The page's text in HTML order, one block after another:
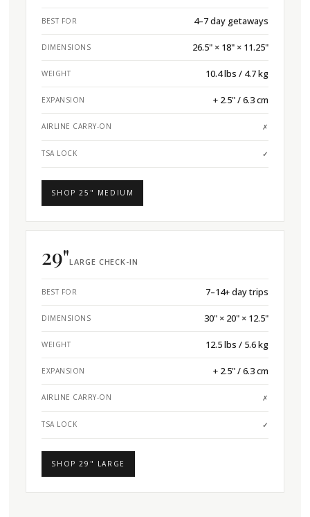
BEST FOR 4–7 day getaways
DIMENSIONS 26.5" × 18" × 11.25"
WEIGHT 10.4 lbs / 4.7 kg
EXPANSION + 2.5" / 6.3 cm
AIRLINE CARRY-ON ✗
TSA LOCK ✓
SHOP 25" MEDIUM
29"LARGE CHECK-IN
BEST FOR 7–14+ day trips
DIMENSIONS 30" × 20" × 12.5"
WEIGHT 12.5 lbs / 5.6 kg
EXPANSION + 2.5" / 6.3 cm
AIRLINE CARRY-ON ✗
TSA LOCK ✓
SHOP 29" LARGE